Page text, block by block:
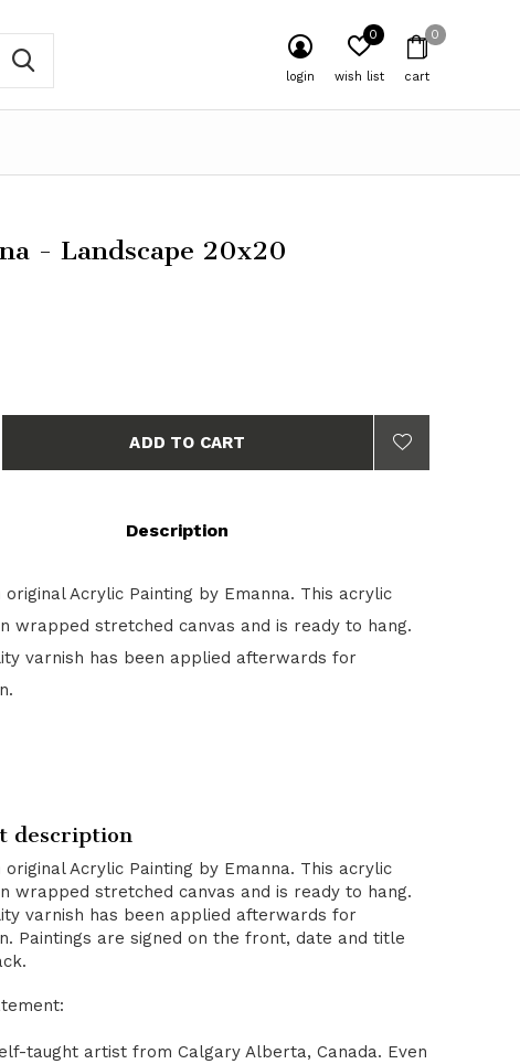
login wish list
0
cart
0
- Landscape 20x20
ADD TO CART
Description
original Acrylic Painting by Emanna. This acrylic
wrapped stretched canvas and is ready to hang.
varnish has been applied afterwards for
description
original Acrylic Painting by Emanna. This acrylic
wrapped stretched canvas and is ready to hang.
varnish has been applied afterwards for
Paintings are signed on the front, date and title
taught artist from Calgary Alberta, Canada. Even